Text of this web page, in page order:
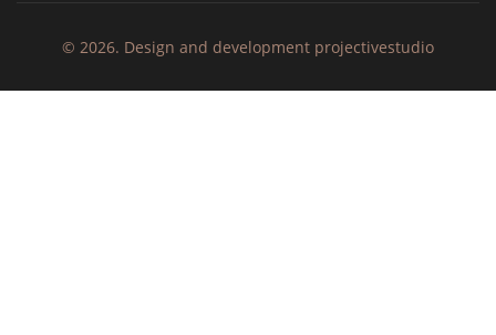
© 2026. Design and development projectivestudio